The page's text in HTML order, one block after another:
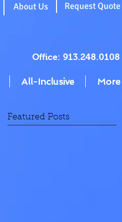
Request Quote
About Us
Office: 913.248.0108
All-Inclusive More
Featured Posts